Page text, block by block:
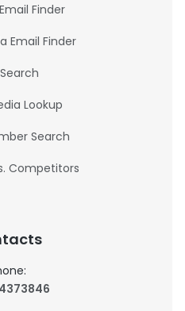
Finder
Email Finder
Lookup
Search
Competitors